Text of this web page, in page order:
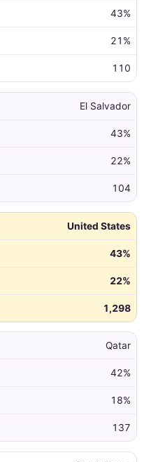
43%
21%
110
El Salvador
43%
22%
104
United States
43%
22%
1,298
Qatar
42%
18%
137